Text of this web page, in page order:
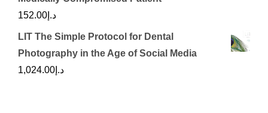
د.إ 152.00
LIT The Simple Protocol for Dental
Photography in the Age of Social Media
د.إ 1,024.00